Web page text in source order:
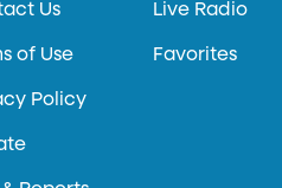
Us
of Use
Policy
Live Radio
Favorites